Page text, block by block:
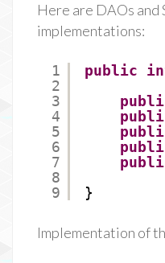
Here are DAOs and
implementations:
1
2
3
4
5
6
7
8
9
public
}
Implementation of